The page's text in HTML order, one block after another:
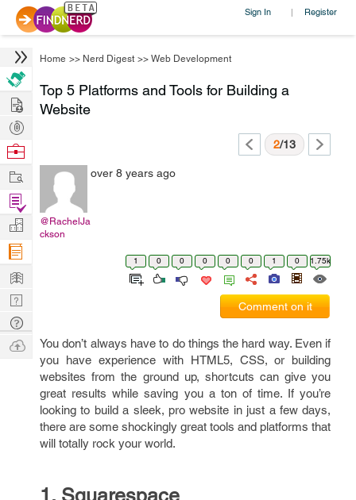
Sign In | Register
Home >> Nerd Digest >> Web Development
Top 5 Platforms and Tools for Building a
Website
2/13
@RachelJa
ckson
over 8 years ago
1 0 0 0 0 0 1 0 1.75k
Comment on it
You don’t always have to do things the hard way. Even if
you have experience with HTML5, CSS, or building
websites from the ground up, shortcuts can give you
great results while saving you a ton of time. If you’re
looking to build a sleek, pro website in just a few days,
there are some shockingly great tools and platforms that
will totally rock your world.
Hire
Post
Projects
Browse
Work
Find
Projects
Manage
Company
Learn
Nerd
Digest
Tech
Q & A
Ask